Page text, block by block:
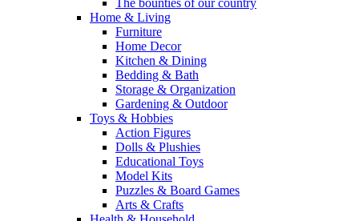
The bounties of our country
Home & Living
Furniture
Home Decor
Kitchen & Dining
Bedding & Bath
Storage & Organization
Gardening & Outdoor
Toys & Hobbies
Action Figures
Dolls & Plushies
Educational Toys
Model Kits
Puzzles & Board Games
Arts & Crafts